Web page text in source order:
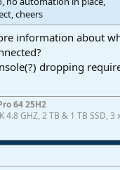
cheers
information about
dropping
64 25H2
GHZ, 2 TB & 1 TB SSD,